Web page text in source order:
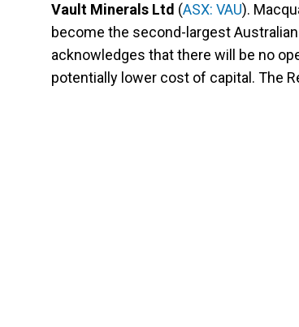
Vault Minerals Ltd (ASX: VAU).
become the second-largest
acknowledges that there will be no
potentially lower cost of capital. The